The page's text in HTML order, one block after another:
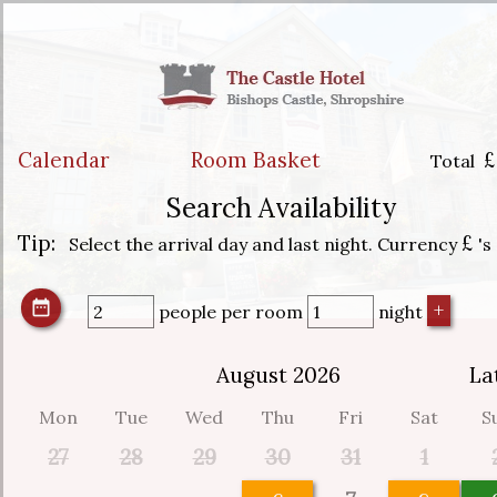
Calendar Room Basket Total £
Search Availability
Tip: Select the arrival day and last night. Currency £ 's
people per room night
August 2026
Mon Tue Wed Thu Fri Sat
27 28 29 30 31 1